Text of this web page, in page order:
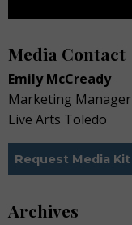
Media Contact
Emily McCready
Marketing Manager
Live Arts Toledo
Request Media Kit
Archives